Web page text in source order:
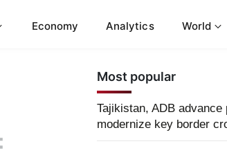
Economy Analytics World
Most popular
Tajikistan, ADB advance
modernize key border